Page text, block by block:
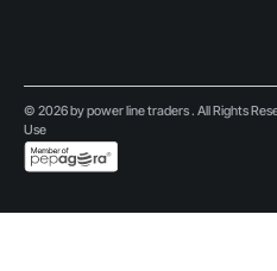
© 2026 by power line traders . All Rights
Use